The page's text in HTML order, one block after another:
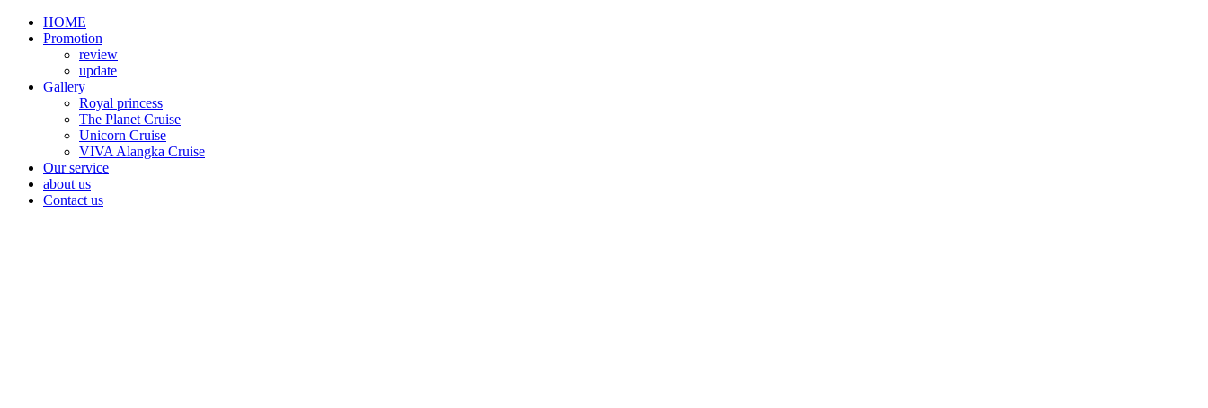
HOME
Promotion​
review
update
Gallery
Royal princess
The Planet Cruise
Unicorn Cruise
VIVA Alangka Cruise
Our service
about us
Contact us